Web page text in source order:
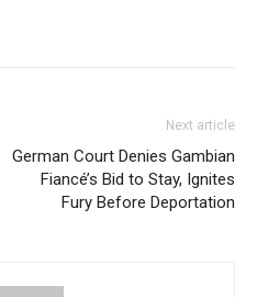
Next article
German Court Denies Gambian
Fiancé’s Bid to Stay, Ignites
Fury Before Deportation